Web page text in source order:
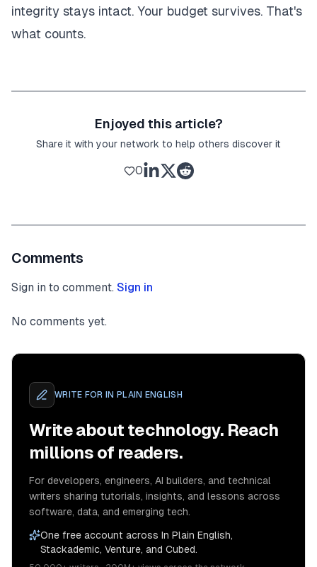
integrity stays intact. Your budget survives. That's
what counts.
Enjoyed this article?
Share it with your network to help others discover it
0
Comments
Sign in to comment. Sign in
No comments yet.
WRITE FOR IN PLAIN ENGLISH
Write about technology. Reach
millions of readers.
For developers, engineers, AI builders, and technical
writers sharing tutorials, insights, and lessons across
software, data, and emerging tech.
One free account across In Plain English,
Stackademic, Venture, and Cubed.